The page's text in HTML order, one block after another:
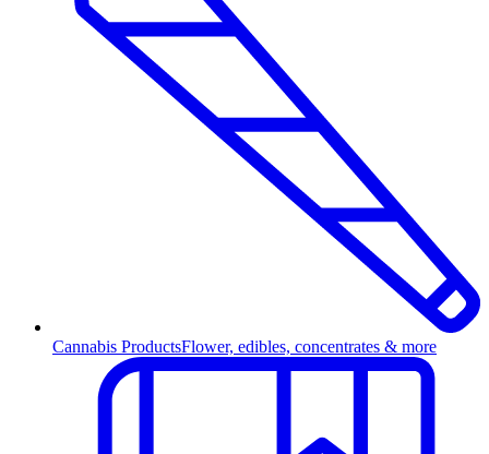
Cannabis ProductsFlower, edibles, concentrates & more